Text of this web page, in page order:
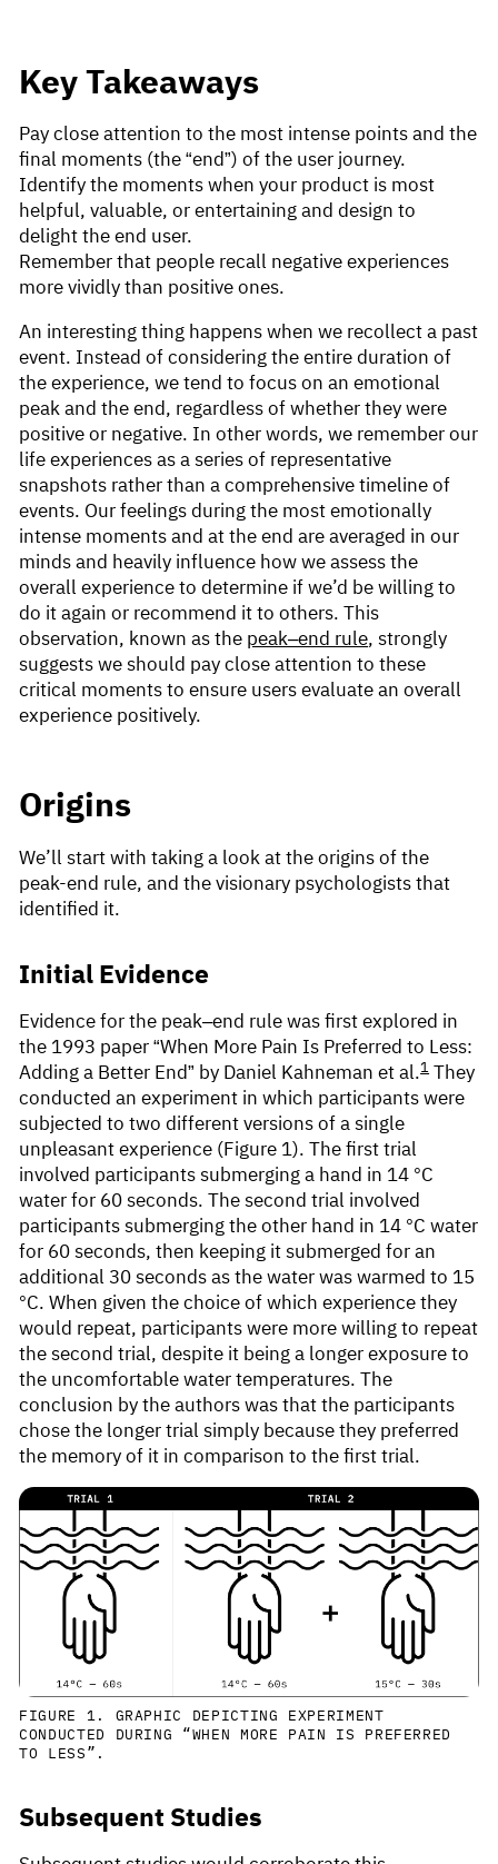
Key Takeaways
Pay close attention to the most intense points and the
final moments (the “end”) of the user journey.
Identify the moments when your product is most
helpful, valuable, or entertaining and design to
delight the end user.
Remember that people recall negative experiences
more vividly than positive ones.
An interesting thing happens when we recollect a past
event. Instead of considering the entire duration of
the experience, we tend to focus on an emotional
peak and the end, regardless of whether they were
positive or negative. In other words, we remember our
life experiences as a series of representative
snapshots rather than a comprehensive timeline of
events. Our feelings during the most emotionally
intense moments and at the end are averaged in our
minds and heavily influence how we assess the
overall experience to determine if we’d be willing to
do it again or recommend it to others. This
observation, known as the peak–end rule, strongly
suggests we should pay close attention to these
critical moments to ensure users evaluate an overall
experience positively.
Origins
We’ll start with taking a look at the origins of the
peak-end rule, and the visionary psychologists that
identified it.
Initial Evidence
Evidence for the peak–end rule was first explored in
the 1993 paper “When More Pain Is Preferred to Less:
Adding a Better End” by Daniel Kahneman et al.1They
conducted an experiment in which participants were
subjected to two different versions of a single
unpleasant experience (Figure 1). The first trial
involved participants submerging a hand in 14 °C
water for 60 seconds. The second trial involved
participants submerging the other hand in 14 °C water
for 60 seconds, then keeping it submerged for an
additional 30 seconds as the water was warmed to 15
°C. When given the choice of which experience they
would repeat, participants were more willing to repeat
the second trial, despite it being a longer exposure to
the uncomfortable water temperatures. The
conclusion by the authors was that the participants
chose the longer trial simply because they preferred
the memory of it in comparison to the first trial.
FIGURE 1. GRAPHIC DEPICTING EXPERIMENT
CONDUCTED DURING “WHEN MORE PAIN IS PREFERRED
TO LESS”.
Subsequent Studies